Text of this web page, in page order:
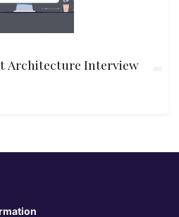
Architecture Interview